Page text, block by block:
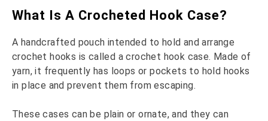
What Is A Crocheted Hook Case?
A handcrafted pouch intended to hold and arrange
crochet hooks is called a crochet hook case. Made of
yarn, it frequently has loops or pockets to hold hooks
in place and prevent them from escaping.
These cases can be plain or ornate, and they can